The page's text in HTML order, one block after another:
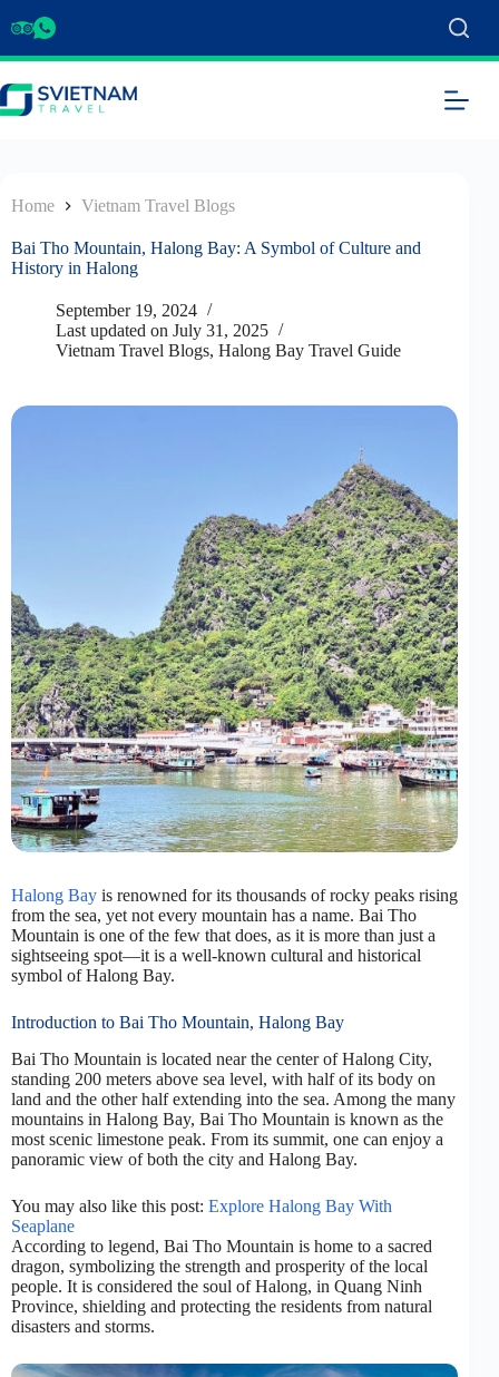
Home Vietnam Travel Blogs
Bai Tho Mountain, Halong Bay: A Symbol of Culture and
History in Halong
September 19, 2024
Last updated on July 31, 2025
Vietnam Travel Blogs, Halong Bay Travel Guide
Halong Bay is renowned for its thousands of rocky peaks rising
from the sea, yet not every mountain has a name. Bai Tho
Mountain is one of the few that does, as it is more than just a
sightseeing spot—it is a well-known cultural and historical
symbol of Halong Bay.
Introduction to Bai Tho Mountain, Halong Bay
Bai Tho Mountain is located near the center of Halong City,
standing 200 meters above sea level, with half of its body on
land and the other half extending into the sea. Among the many
mountains in Halong Bay, Bai Tho Mountain is known as the
most scenic limestone peak. From its summit, one can enjoy a
panoramic view of both the city and Halong Bay.
You may also like this post: Explore Halong Bay With
Seaplane
According to legend, Bai Tho Mountain is home to a sacred
dragon, symbolizing the strength and prosperity of the local
people. It is considered the soul of Halong, in Quang Ninh
Province, shielding and protecting the residents from natural
disasters and storms.